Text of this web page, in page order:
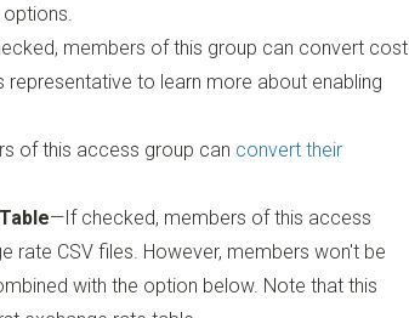
members of this group can convert cost
to learn more about enabling
of this access group can convert their
—If checked, members of this access
rate CSV files. However, members won't be
with the option below. Note that this